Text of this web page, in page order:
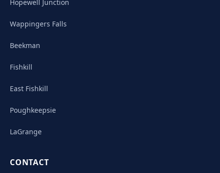
Hopewell Junction
Wappingers Falls
Beekman
Fishkill
East Fishkill
Poughkeepsie
LaGrange
CONTACT